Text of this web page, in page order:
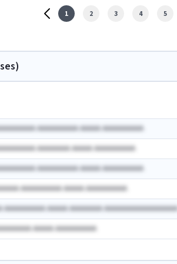
1 2 3 4 5
AAAAAAAAAA AAAAA AAAAAAAAAA
AAAAAAAA AAAAA AAAAAAAAAA
AAAAAAAAAA AAAAA AAAAAAAAAA
AAAAAAAAAA AAAAA AAAAAAAAAA
AAAAAAAAAA AAAAA AAAAAAAA AAAAAAAAAAAAAAAAAA
AAAAA AAAAAAAAAA